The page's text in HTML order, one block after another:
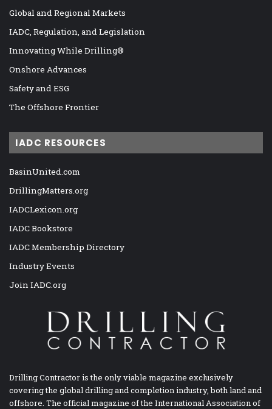
Global and Regional Markets
IADC, Regulation, and Legislation
Innovating While Drilling®
Onshore Advances
Safety and ESG
The Offshore Frontier
IADC RESOURCES
BasinUnited.com
DrillingMatters.org
IADCLexicon.org
IADC Bookstore
IADC Membership Directory
Industry Events
Join IADC.org
Drilling Contractor is the only viable magazine exclusively
covering the global drilling and completion industry, both land and
offshore. The official magazine of the International Association of